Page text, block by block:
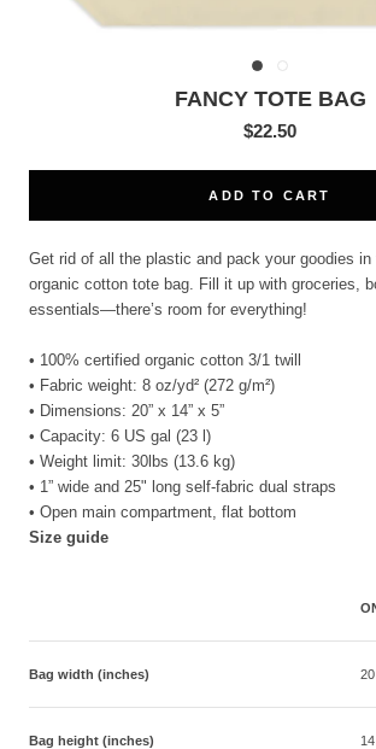
FANCY TOTE BAG
$22.50
ADD TO CART
Get rid of all the plastic and pack your goodies
organic cotton tote bag. Fill it up with groceries,
essentials—there’s room for everything!
• 100% certified organic cotton 3/1 twill
• Fabric weight: 8 oz/yd² (272 g/m²)
• Dimensions: 20” x 14” x 5”
• Capacity: 6 US gal (23 l)
• Weight limit: 30lbs (13.6 kg)
• 1” wide and 25" long self-fabric dual straps
• Open main compartment, flat bottom
Size guide
Bag width (inches) 20
Bag height (inches) 14